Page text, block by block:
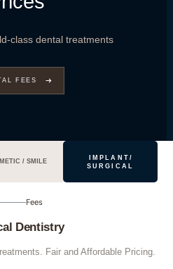
class dental treatments
FEES
/ SMILE
IMPLANT/
SURGICAL
Fees
Dentistry
Fair and Affordable Pricing.